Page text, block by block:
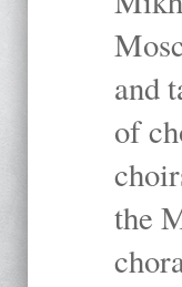
and
of
the